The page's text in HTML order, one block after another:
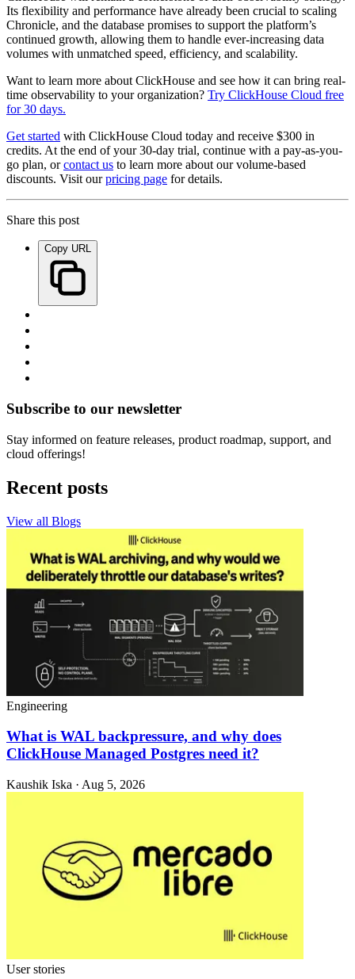
Its flexibility and performance have already been crucial to scaling
Chronicle, and the database promises to support the platform’s
continued growth, allowing them to handle ever-increasing data
volumes with unmatched speed, efficiency, and scalability.
Want to learn more about ClickHouse and see how it can bring real-
time observability to your organization? Try ClickHouse Cloud free
for 30 days.
Get started with ClickHouse Cloud today and receive $300 in
credits. At the end of your 30-day trial, continue with a pay-as-you-
go plan, orcontact us to learn more about our volume-based
discounts. Visit ourpricing page for details.
Share this post
Copy URL
Subscribe to our newsletter
Stay informed on feature releases, product roadmap, support, and
cloud offerings!
Recent posts
View all Blogs
Engineering
What is WAL backpressure, and why does
ClickHouse Managed Postgres need it?
Kaushik Iska · Aug 5, 2026
User stories